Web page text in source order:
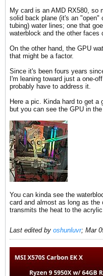
My card is an AMD RX580, so
solid back plane (it's an "open"
tubing) water lines; one that
waterblock and the other faces
On the other hand, the GPU
that might be a factor.
Since it's been fours years
I'm leaning toward just a one-
probably have to address it.
Here a pic. Kinda hard to get a
but you can see the GPU in
You can kinda see the
card and almost as long as
transmits the heat to the
Last edited by oshunluvr; Mar